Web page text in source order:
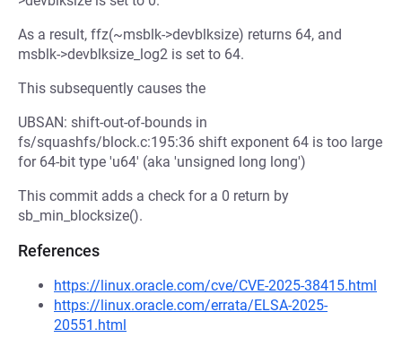
As a result, ffz(~msblk->devblksize) returns 64, and
msblk->devblksize_log2 is set to 64.
This subsequently causes the
UBSAN: shift-out-of-bounds in
fs/squashfs/block.c:195:36 shift exponent 64 is too large
for 64-bit type 'u64' (aka 'unsigned long long')
This commit adds a check for a 0 return by
sb_min_blocksize().
References
https://linux.oracle.com/cve/CVE-2025-38415.html
https://linux.oracle.com/errata/ELSA-2025-
20551.html